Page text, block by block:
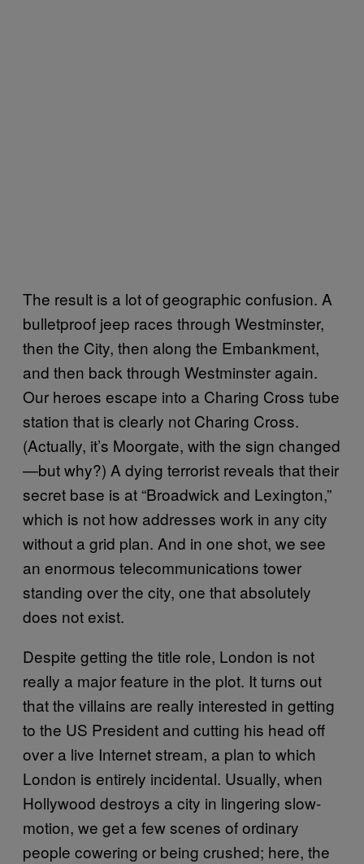
The result is a lot of geographic confusion. A
bulletproof jeep races through Westminster,
then the City, then along the Embankment,
and then back through Westminster again.
Our heroes escape into a Charing Cross tube
station that is clearly not Charing Cross.
(Actually, it’s Moorgate, with the sign changed
—but why?) A dying terrorist reveals that their
secret base is at “Broadwick and Lexington,”
which is not how addresses work in any city
without a grid plan. And in one shot, we see
an enormous telecommunications tower
standing over the city, one that absolutely
does not exist.
Despite getting the title role, London is not
really a major feature in the plot. It turns out
that the villains are really interested in getting
to the US President and cutting his head off
over a live Internet stream, a plan to which
London is entirely incidental. Usually, when
Hollywood destroys a city in lingering slow-
motion, we get a few scenes of ordinary
people cowering or being crushed; here, the